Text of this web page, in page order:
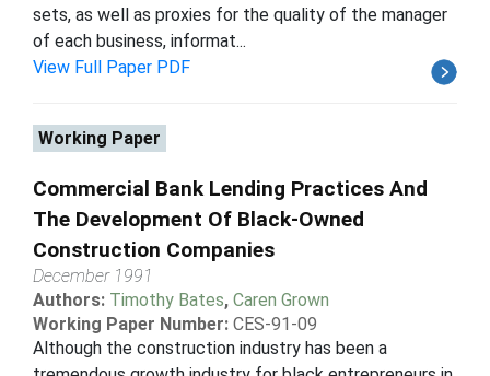
sets, as well as proxies for the quality of the manager
of each business, informat...
View Full Paper PDF
Working Paper
Commercial Bank Lending Practices And
The Development Of Black-Owned
Construction Companies
December 1991
Authors: Timothy Bates, Caren Grown
Working Paper Number: CES-91-09
Although the construction industry has been a